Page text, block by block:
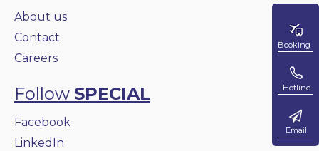
Booking
Hotline
Email
About us
Contact
Careers
Follow SPECIAL
Facebook
LinkedIn